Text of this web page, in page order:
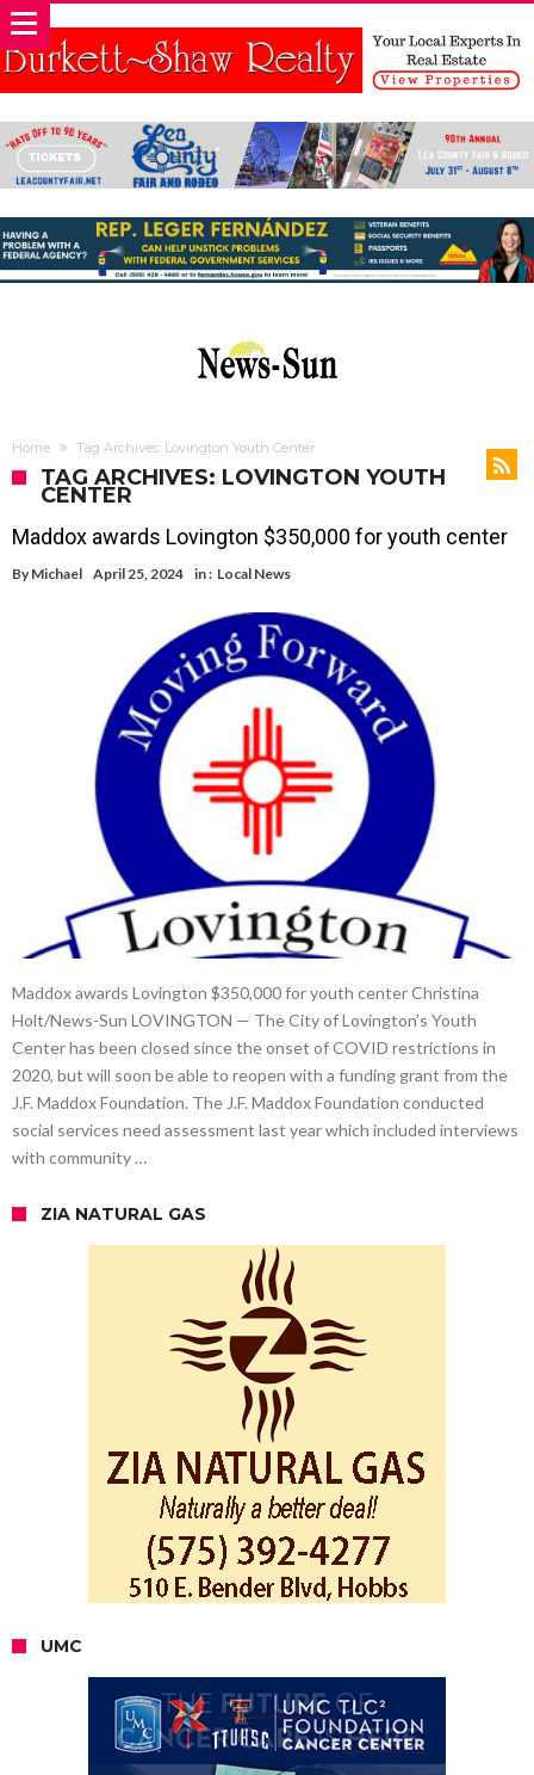
Home Tag Archives: Lovington Youth Center
TAG ARCHIVES: LOVINGTON YOUTH
CENTER
Maddox awards Lovington $350,000 for youth center
By Michael April 25, 2024 in : Local News
Maddox awards Lovington $350,000 for youth center Christina
Holt/News-Sun LOVINGTON — The City of Lovington’s Youth
Center has been closed since the onset of COVID restrictions in
2020, but will soon be able to reopen with a funding grant from the
J.F. Maddox Foundation. The J.F. Maddox Foundation conducted
social services need assessment last year which included interviews
with community …
ZIA NATURAL GAS
UMC